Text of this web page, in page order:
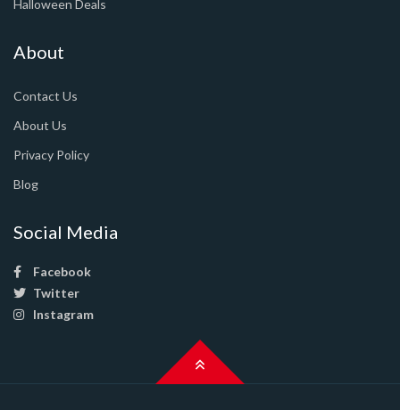
Halloween Deals
About
Contact Us
About Us
Privacy Policy
Blog
Social Media
Facebook
Twitter
Instagram